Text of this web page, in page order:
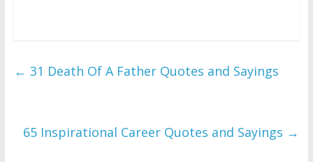
← 31 Death Of A Father Quotes and Sayings
65 Inspirational Career Quotes and Sayings →